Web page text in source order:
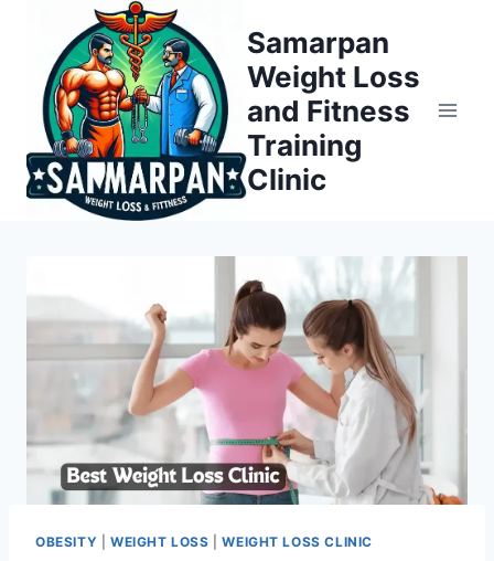
content
Samarpan
Weight Loss
and Fitness
Training
Clinic
OBESITY WEIGHT LOSS |WEIGHT LOSS CLINIC